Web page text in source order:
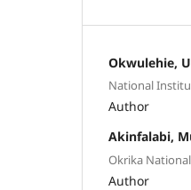
Okwulehie,
National
Author
Akinfalabi,
Okrika
Author